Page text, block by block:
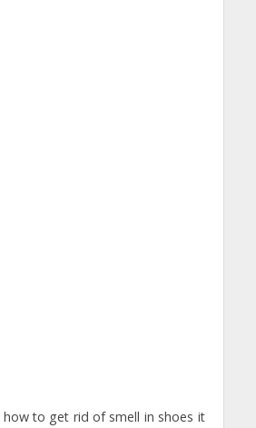
to get rid of smell in shoes it